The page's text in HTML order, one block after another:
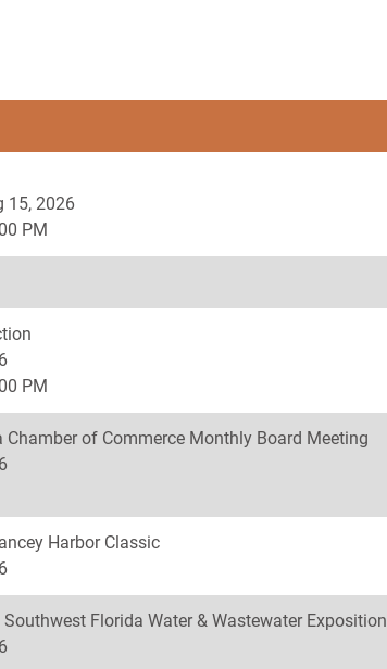
15, 2026
PM
PM
Chamber of Commerce Monthly Board Meeting
Harbor Classic
Florida Water & Wastewater Exposition